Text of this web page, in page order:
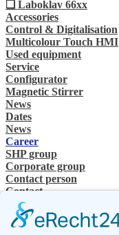
❏ Laboklav 66xx
Accessories
Control & Digitalisation
Multicolour Touch HMI
Used equipment
Service
Configurator
Magnetic Stirrer
News
Dates
News
Career
SHP group
Corporate group
Contact person
Contact
Specialist Dealer
SHP Expertise
SHP FAQ´s